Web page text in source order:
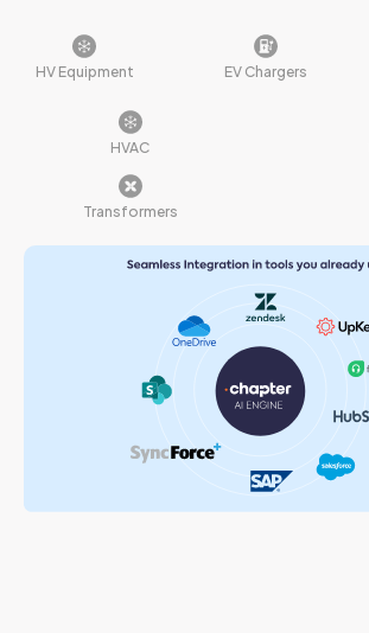
HV Equipment EV Chargers
HVAC
Transformers